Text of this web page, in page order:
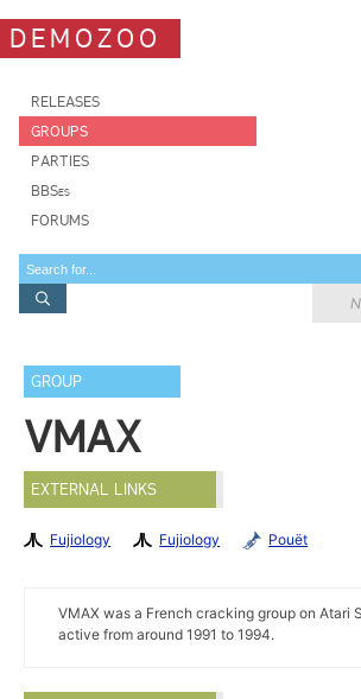
DEMOZOO
RELEASES
GROUPS
PARTIES
BBSes
FORUMS
GROUP
VMAX
EXTERNAL LINKS
Fujiology Fujiology Pouët
VMAX was a French cracking group on Atari
active from around 1991 to 1994.